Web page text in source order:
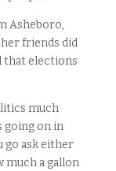
Asheboro,
friends did
that elections
much
going on in
go ask either
much a gallon